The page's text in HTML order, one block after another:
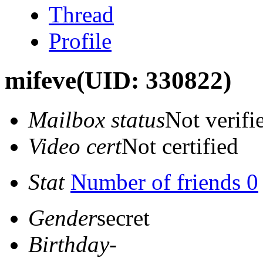
Thread
Profile
mifeve(UID: 330822)
Mailbox statusNot
Video certNot certified
Stat Number of friends 0
Gendersecret
Birthday-